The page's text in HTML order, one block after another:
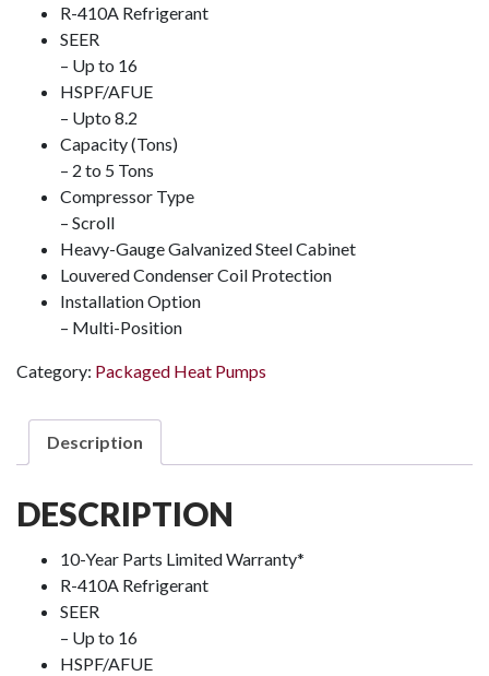
R-410A Refrigerant
SEER
– Up to 16
HSPF/AFUE
– Upto 8.2
Capacity (Tons)
– 2 to 5 Tons
Compressor Type
– Scroll
Heavy-Gauge Galvanized Steel Cabinet
Louvered Condenser Coil Protection
Installation Option
– Multi-Position
Category: Packaged Heat Pumps
Description
DESCRIPTION
10-Year Parts Limited Warranty*
R-410A Refrigerant
SEER
– Up to 16
HSPF/AFUE